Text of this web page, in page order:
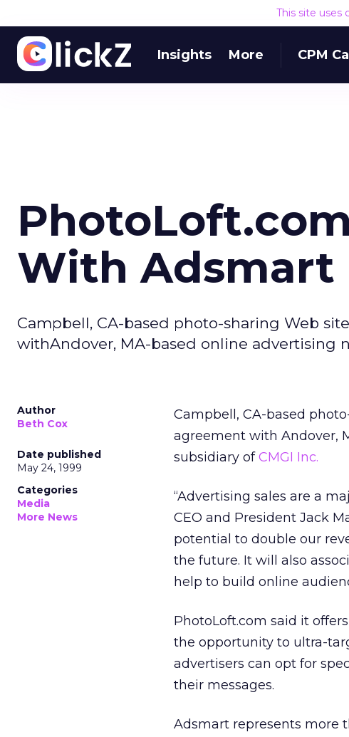
This site uses
Insights More CPM
With Adsmart
Campbell, CA-based photo-sharing Web
withAndover, MA-based online advertising
Author
Beth Cox
Date published
May 24, 1999
Categories
Media
More News
Campbell, CA-based
agreement with Andover,
subsidiary ofCMGI Inc.
“Advertising sales are a
CEO and President Jack
potential to double our
the future. It will also
help to build online
PhotoLoft.com said it
the opportunity to ultra-
advertisers can opt for
their messages.
Adsmart represents more